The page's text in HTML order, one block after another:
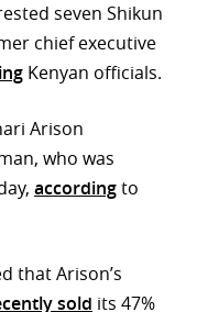
seven Shikun
chief executive
Kenyan officials.
Arison
who was
accordingto
that Arison’s
sold its 47%